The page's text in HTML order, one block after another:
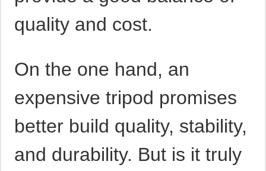
quality and cost.
On the one hand, an
expensive tripod promises
better build quality, stability,
and durability. But is it truly